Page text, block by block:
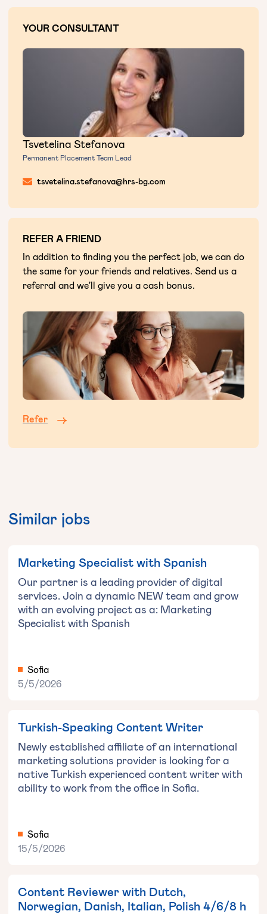
YOUR CONSULTANT
Tsvetelina Stefanova
Permanent Placement Team Lead
tsvetelina.stefanova@hrs-bg.com
REFER A FRIEND
In addition to finding you the perfect job, we can do
the same for your friends and relatives. Send us a
referral and we'll give you a cash bonus.
Refer
Similar jobs
Marketing Specialist with Spanish
Our partner is a leading provider of digital
services. Join a dynamic NEW team and grow
with an evolving project as a: Marketing
Specialist with Spanish
Sofia
5/5/2026
Turkish-Speaking Content Writer
Newly established affiliate of an international
marketing solutions provider is looking for a
native Turkish experienced content writer with
ability to work from the office in Sofia.
Sofia
15/5/2026
Content Reviewer with Dutch,
Norwegian, Danish, Italian, Polish 4/6/8 h